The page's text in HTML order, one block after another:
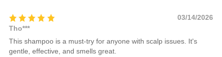
03/14/2026
Tho***
This shampoo is a must-try for anyone with scalp issues. It's
gentle, effective, and smells great.